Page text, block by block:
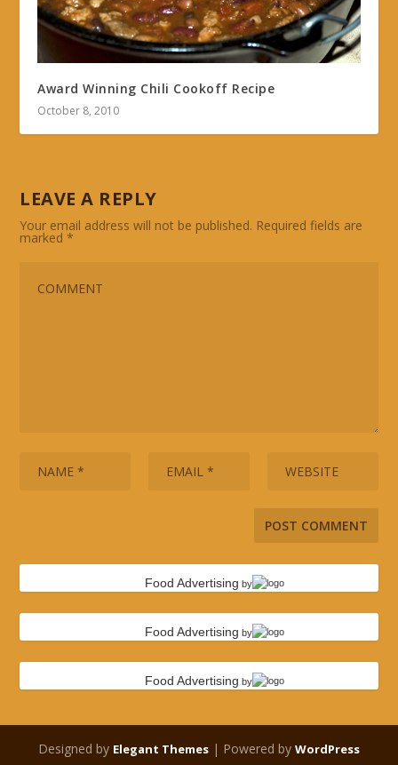
Award Winning Chili Cookoff Recipe
October 8, 2010
LEAVE A REPLY
Your email address will not be published. Required fields are
marked*
Food Advertising by
Food Advertising by
Food Advertising by
Designed by Elegant Themes | Powered by WordPress